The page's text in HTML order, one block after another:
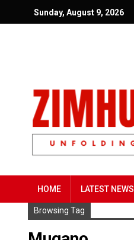
Sunday, August 9, 2026
HOME LATEST NEWS
Browsing Tag